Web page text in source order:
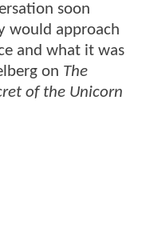
soon
would approach
and what it was
on The
of the Unicorn